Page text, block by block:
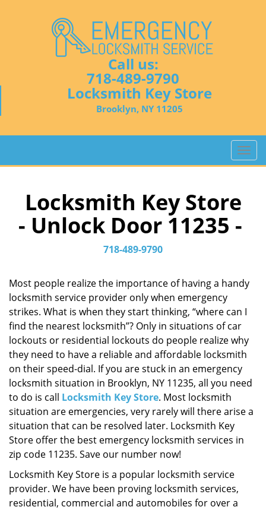
Call us:
718-489-9790
Locksmith Key Store
Brooklyn, NY 11205
T
o
g
t
n
Locksmith Key Store
- Unlock Door 11235 -
718-489-9790
Most people realize the importance of having a handy
locksmith service provider only when emergency
strikes. What is when they start thinking, “where can I
find the nearest locksmith”? Only in situations of car
lockouts or residential lockouts do people realize why
they need to have a reliable and affordable locksmith
on their speed-dial. If you are stuck in an emergency
locksmith situation in Brooklyn, NY 11235, all you need
to do is call Locksmith Key Store. Most locksmith
situation are emergencies, very rarely will there arise a
situation that can be resolved later. Locksmith Key
Store offer the best emergency locksmith services in
zip code 11235. Save our number now!
Locksmith Key Store is a popular locksmith service
provider. We have been proving locksmith services,
residential, commercial and automobiles for over a